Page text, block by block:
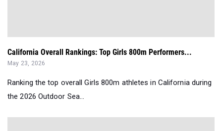
California Overall Rankings: Top Girls 800m Performers...
May 23, 2026
Ranking the top overall Girls 800m athletes in California during
the 2026 Outdoor Sea...